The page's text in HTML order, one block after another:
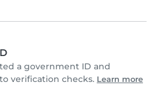
a government ID and
verification checks. Learn more